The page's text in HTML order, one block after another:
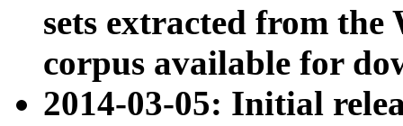
sets extracted from
corpus available for
2014-03-05: Initial